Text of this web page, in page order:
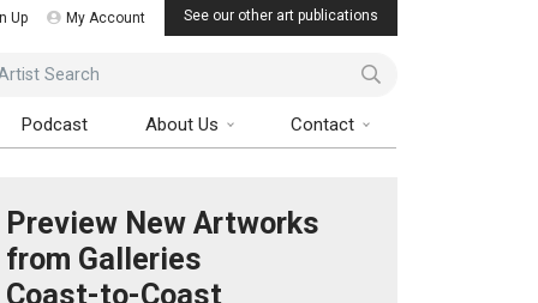
Up My Account See our other art publications
Search
Podcast About Us Contact
Preview New Artworks
from Galleries
Coast-to-Coast